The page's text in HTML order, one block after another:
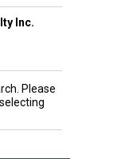
Inc.
Please